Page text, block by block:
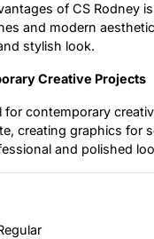
of CS Rodney
and modern
stylish look.
Creative Projects
for contemporary
creating graphics for
and polished